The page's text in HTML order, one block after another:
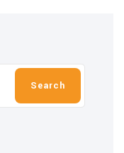
Search